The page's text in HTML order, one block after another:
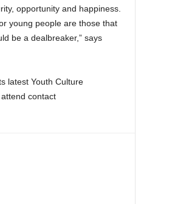
opportunity and happiness.
young people are those that
be a dealbreaker,” says
latest Youth Culture
contact